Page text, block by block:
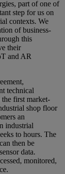
part of one of
step for us on
contexts. We
of business-
this
their
and AR
technical
first market-
shop floor
an
industrial
to hours. The
then be
data.
monitored,